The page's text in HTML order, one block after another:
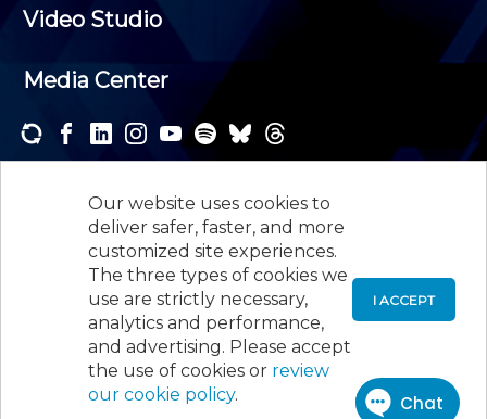
Our website uses cookies to
deliver safer, faster, and more
customized site experiences.
The three types of cookies we
use are strictly necessary,
analytics and performance,
and advertising. Please accept
the use of cookies or review
our cookie policy.
I ACCEPT
Video Studio
Media Center
newsletters and receive the news and events that
interest you.
SUBSCRIBE
New Jersey Society of Certified Public
Accountants, 105 Eisenhower Parkway, Suite 300
Roseland, NJ 07068, 973-226-4494